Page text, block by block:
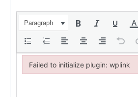
Paragraph
Failed to initialize plugin: wplink
Failed to initialize plugin: wplink